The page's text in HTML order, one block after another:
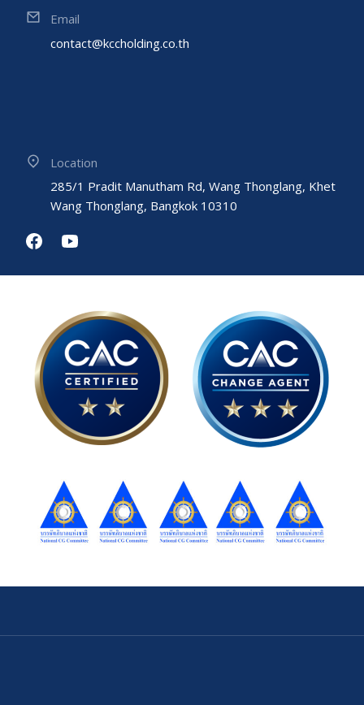
Email
contact@kccholding.co.th
Location
285/1 Pradit Manutham Rd, Wang Thonglang, Khet
Wang Thonglang, Bangkok 10310